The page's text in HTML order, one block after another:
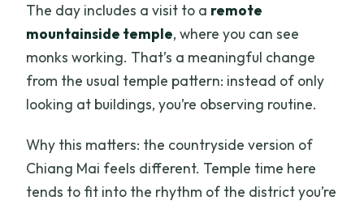
The day includes a visit to a remote
mountainside temple, where you can see
monks working. That’s a meaningful change
from the usual temple pattern: instead of only
looking at buildings, you’re observing routine.
Why this matters: the countryside version of
Chiang Mai feels different. Temple time here
tends to fit into the rhythm of the district you’re